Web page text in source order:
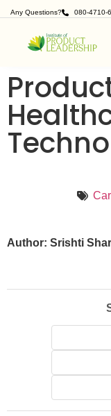
Any Questions? 080-4710-
Author: Srishti